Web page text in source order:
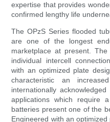
expertise that provides
confirmed lengthy life
The OPzS Series flooded
are one of the longest
marketplace at present. The
individual intercell
with an optimized plate
characteristic an
internationally
applications which require
batteries present one of the
Engineered with an